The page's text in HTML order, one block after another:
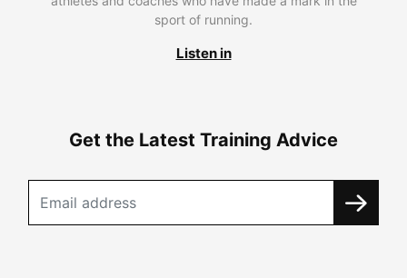
sport of running.
Listen in
Get the Latest Training Advice